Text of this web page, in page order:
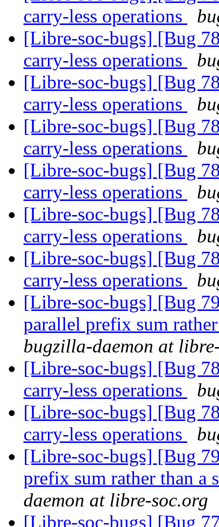
carry-less operations
[Libre-soc-bugs] [Bug
carry-less operations
[Libre-soc-bugs] [Bug
carry-less operations
[Libre-soc-bugs] [Bug
carry-less operations
[Libre-soc-bugs] [Bug
carry-less operations
[Libre-soc-bugs] [Bug
carry-less operations
[Libre-soc-bugs] [Bug
carry-less operations
[Libre-soc-bugs] [Bug
parallel prefix sum
bugzilla-daemon at
[Libre-soc-bugs] [Bug
carry-less operations
[Libre-soc-bugs] [Bug
carry-less operations
[Libre-soc-bugs] [Bug
prefix sum rather than a
daemon at libre-soc.org
[Libre-soc-bugs] [Bug